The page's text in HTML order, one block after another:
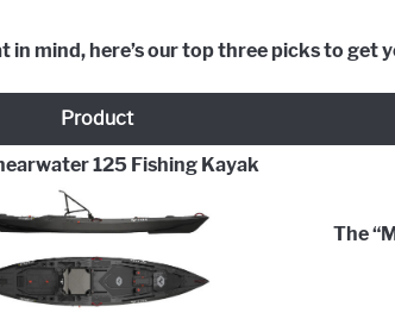
in mind, here’s our top three picks to get
Product
125 Fishing Kayak
The